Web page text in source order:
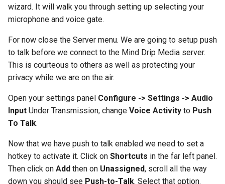
s
a
r
c
h
i
g
Using Ansible
Setup Nextcloud Contact
Sync (iOS)
Resizing a disk image
Connection
Setup an RDP Connection
Setting up Synology CMS
Updating ICD-10 Codes in
wizard. It will walk you through setting up selecting your
microphone and voice gate.
For now close the Server menu. We are going to setup push
to talk before we connect to the Mind Drip Media server.
This is courteous to others as well as protecting your
privacy while we are on the air.
Open your settings panel Configure -> Settings -> Audio
Input Under Transmission, change Voice Activity to Push
To Talk.
Now that we have push to talk enabled we need to set a
hotkey to activate it. Click on Shortcuts in the far left panel.
Then click on Add then on Unassigned, scroll all the way
down you should see Push-to-Talk. Select that option.